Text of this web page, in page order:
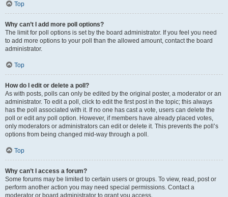
Top
Why can’t I add more poll options?
The limit for poll options is set by the board administrator. If you feel you need
to add more options to your poll than the allowed amount, contact the board
administrator.
Top
How do I edit or delete a poll?
As with posts, polls can only be edited by the original poster, a moderator or an
administrator. To edit a poll, click to edit the first post in the topic; this always
has the poll associated with it. If no one has cast a vote, users can delete the
poll or edit any poll option. However, if members have already placed votes,
only moderators or administrators can edit or delete it. This prevents the poll’s
options from being changed mid-way through a poll.
Top
Why can’t I access a forum?
Some forums may be limited to certain users or groups. To view, read, post or
perform another action you may need special permissions. Contact a
moderator or board administrator to grant you access.